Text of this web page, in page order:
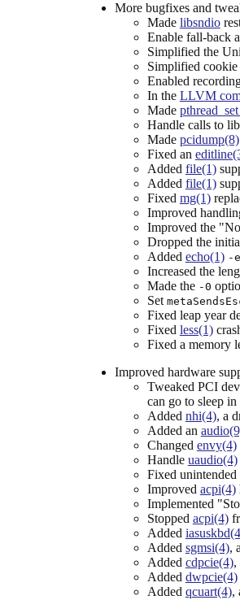
More bugfixes and
Made libsndio
Enable fall-back
Simplified the
Simplified
Enabled
In the LLVM
Made
Handle calls to
Made pcidump(8)
Fixed an
Added file(1)
Added file(1)
Fixed mg(1)
Improved
Improved the
Dropped the
Added echo(1) -e
Increased the
Made the -0
Set
Fixed leap year
Fixed less(1)
Fixed a memory
Improved hardware
Tweaked PCI
can go to sleep
Added nhi(4), a
Added an
Changed envy(4)
Handle uaudio(4)
Fixed
Improved acpi(4)
Implemented
Stopped acpi(4)
Added
Added sgmsi(4),
Added cdpcie(4),
Added dwpcie(4)
Added qcuart(4),